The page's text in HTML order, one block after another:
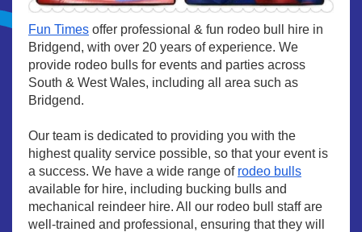
Fun Times offer professional & fun rodeo bull hire in
Bridgend, with over 20 years of experience. We
provide rodeo bulls for events and parties across
South & West Wales, including all area such as
Bridgend.
Our team is dedicated to providing you with the
highest quality service possible, so that your event is
a success. We have a wide range of rodeo bulls
available for hire, including bucking bulls and
mechanical reindeer hire. All our rodeo bull staff are
well-trained and professional, ensuring that they will